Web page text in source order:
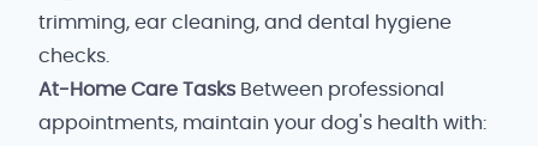
trimming, ear cleaning, and dental hygiene
checks.
At-Home Care TasksBetween professional
appointments, maintain your dog's health with: